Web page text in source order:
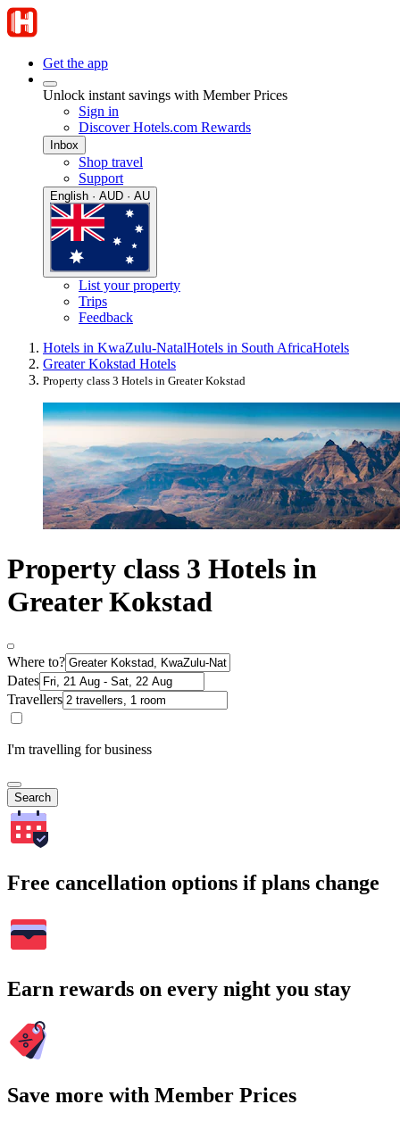
Get the app
Unlock instant savings with Member Prices
Sign in
Discover Hotels.com Rewards
Inbox
Shop travel
Support
English · AUD · AU
List your property
Trips
Feedback
Hotels in KwaZulu-NatalHotels in South AfricaHotels
Greater Kokstad Hotels
Property class 3 Hotels in Greater Kokstad
Property class 3 Hotels in
Greater Kokstad
Where to?
Dates
Travellers
I'm travelling for business
Search
Free cancellation options if plans change
Earn rewards on every night you stay
Save more with Member Prices